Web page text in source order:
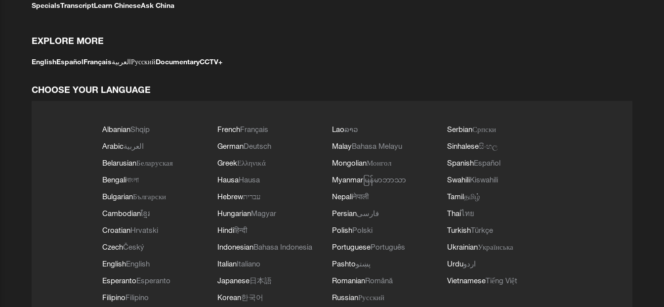
SpecialsTranscriptLearn ChineseAsk China
EXPLORE MORE
EnglishEspañolFrançaisالعربيةРусскийDocumentaryCCTV+
CHOOSE YOUR LANGUAGE
AlbanianShqip
Arabicالعربية
BelarusianБеларуская
Bengaliবাংলা
BulgarianБългарски
Cambodianខ្មែរ
CroatianHrvatski
CzechČeský
EnglishEnglish
EsperantoEsperanto
FilipinoFilipino
FrenchFrançais
GermanDeutsch
GreekΕλληνικά
HausaHausa
Hebrewעברית
HungarianMagyar
Hindiहिन्दी
IndonesianBahasa Indonesia
ItalianItaliano
Japanese日本語
Korean한국어
Laoລາວ
MalayBahasa Melayu
MongolianМонгол
Myanmar မြန်မာဘာသာ
Nepaliनेपाली
Persianفارسی
PolishPolski
PortuguesePortuguês
Pashtoپښتو
RomanianRomână
RussianРусский
SerbianСрпски
Sinhaleseසිංහල
SpanishEspañol
SwahiliKiswahili
Tamilதமிழ்
Thaiไทย
TurkishTürkçe
UkrainianУкраїнська
Urduاردو
VietnameseTiếng Việt